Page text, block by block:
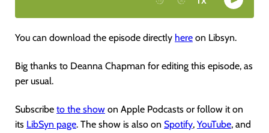
You can download the episode directly here on Libsyn.
Big thanks to Deanna Chapman for editing this episode, as
per usual.
Subscribe to the show on Apple Podcasts or follow it on
its LibSyn page. The show is also on Spotify, YouTube, and